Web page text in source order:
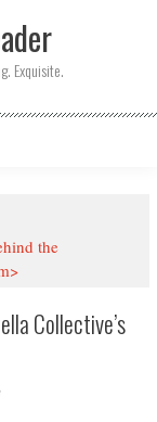
Exquisite.
the
Collective’s